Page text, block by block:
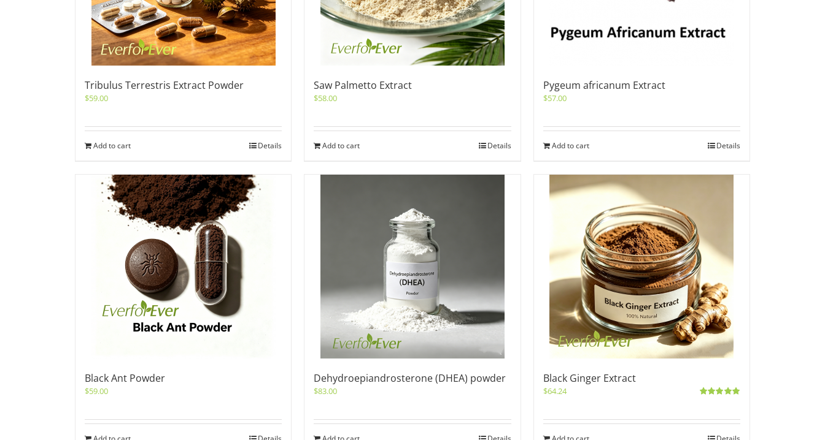
Tribulus Terrestris Extract Powder
$59.00
Add to cart Details
Saw Palmetto Extract
$58.00
Add to cart Details
Pygeum africanum Extract
$57.00
Add to cart Details
Black Ant Powder
$59.00
Dehydroepiandrosterone (DHEA) powder
$83.00
Black Ginger Extract
$64.24